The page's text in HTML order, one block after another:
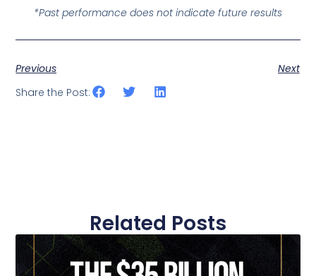
*Past performance does not indicate future results
Previous
Next
Share the Post:
Related Posts